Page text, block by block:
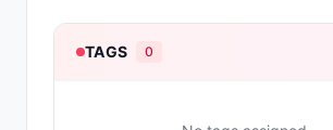
TAGS 0